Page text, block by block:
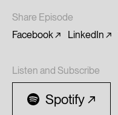
Share Episode
Facebook
LinkedIn
Listen and Subscribe
Spotify